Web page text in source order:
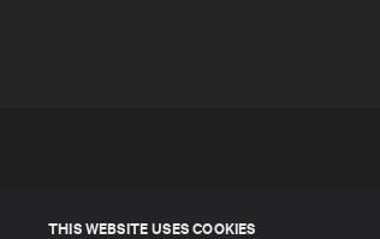
THIS WEBSITE USES COOKIES